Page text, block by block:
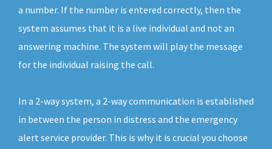
a number. If the number is entered correctly, then the
system assumes that it is a live individual and not an
answering machine. The system will play the message
for the individual raising the call.
In a 2-way system, a 2-way communication is established
in between the person in distress and the emergency
alert service provider. This is why it is crucial you choose